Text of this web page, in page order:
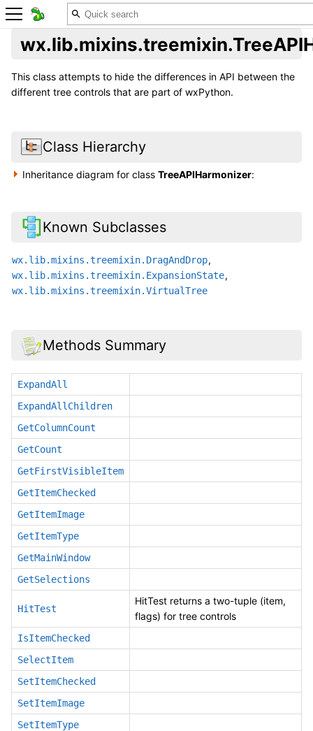
This class attempts to hide the differences in API between the
different tree controls that are part of wxPython.
Class Hierarchy
Inheritance diagram for classTreeAPIHarmonizer:
Known Subclasses
wx.lib.mixins.treemixin.DragAndDrop,
wx.lib.mixins.treemixin.ExpansionState,
wx.lib.mixins.treemixin.VirtualTree
Methods Summary
ExpandAll
ExpandAllChildren
GetColumnCount
GetCount
GetFirstVisibleItem
GetItemChecked
GetItemImage
GetItemType
GetMainWindow
GetSelections
HitTest
HitTest returns a two-tuple (item,
flags) for tree controls
IsItemChecked
SelectItem
SetItemChecked
SetItemImage
SetItemType